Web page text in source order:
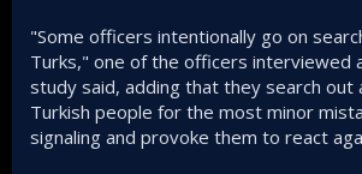
"Some officers intentionally go on
Turks," one of the officers interviewed
study said, adding that they search out
Turkish people for the most minor
signaling and provoke them to react